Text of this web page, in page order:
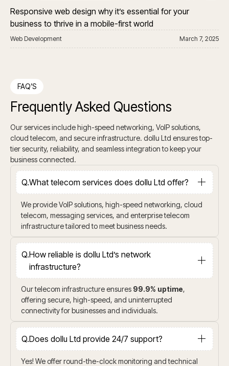
Responsive web design why it’s essential for your
business to thrive in a mobile-first world
Web Development March 7, 2025
FAQ’S
Frequently Asked Questions
Our services include high-speed networking, VoIP solutions,
cloud telecom, and secure infrastructure. dollu Ltd ensures top-
tier security, reliability, and seamless integration to keep your
business connected.
Q.What telecom services does dollu Ltd offer?
We provide VoIP solutions, high-speed networking, cloud
telecom, messaging services, and enterprise telecom
infrastructure tailored to meet business needs.
Q.How reliable is dollu Ltd’s network
infrastructure?
Our telecom infrastructure ensures 99.9% uptime,
offering secure, high-speed, and uninterrupted
connectivity for businesses and individuals.
Q.Does dollu Ltd provide 24/7 support?
Yes! We offer round-the-clock monitoring and technical